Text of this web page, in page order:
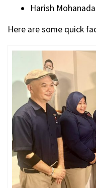
Harish
Here are some quick